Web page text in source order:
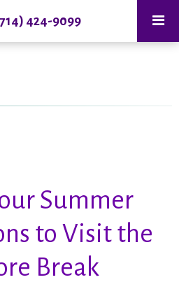
424-9099
Summer
to Visit the
Break